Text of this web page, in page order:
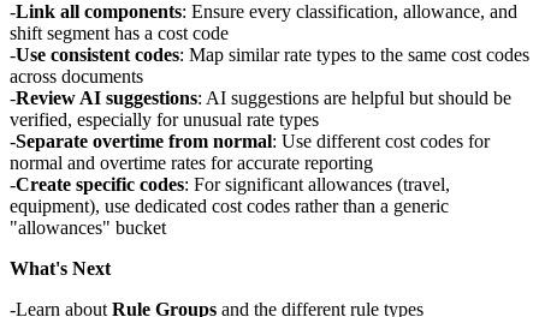
Link all components: Ensure every classification, allowance, and
shift segment has a cost code
Use consistent codes: Map similar rate types to the same cost codes
across documents
Review AI suggestions: AI suggestions are helpful but should be
verified, especially for unusual rate types
Separate overtime from normal: Use different cost codes for
normal and overtime rates for accurate reporting
Create specific codes: For significant allowances (travel,
equipment), use dedicated cost codes rather than a generic
"allowances" bucket
What's Next
Learn aboutRule Groups and the different rule types